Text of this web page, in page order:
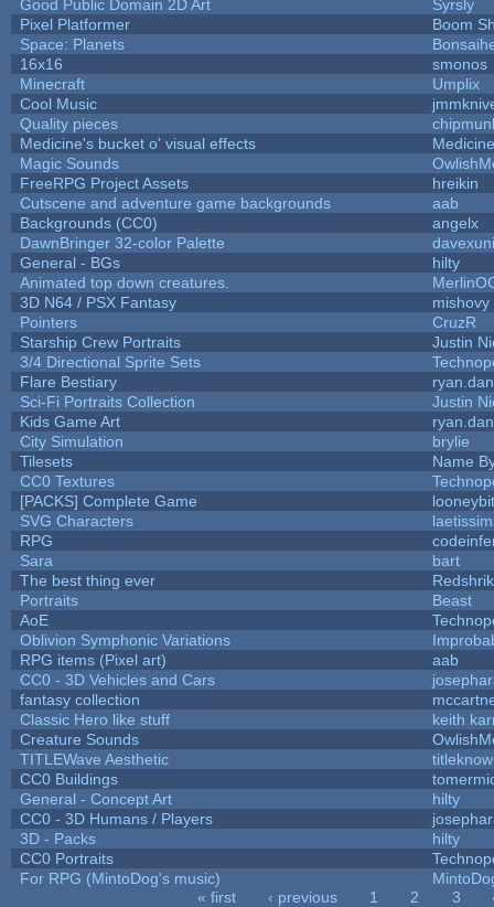
Good Public Domain 2D Art
Syrsly
Pixel Platformer
Boom
Space: Planets
16x16
smonos
Minecraft
Umplix
Cool Music
Quality pieces
Medicine's bucket o' visual effects
Magic Sounds
FreeRPG Project Assets
hreikin
Cutscene and adventure game backgrounds
aab
Backgrounds (CC0)
angelx
DawnBringer 32-color Palette
General - BGs
hilty
Animated top down creatures.
3D N64 / PSX Fantasy
mishovy
Pointers
CruzR
Starship Crew Portraits
Justin
3/4 Directional Sprite Sets
Flare Bestiary
Sci-Fi Portraits Collection
Justin
Kids Game Art
City Simulation
brylie
Tilesets
Name
CC0 Textures
[PACKS] Complete Game
SVG Characters
RPG
Sara
bart
The best thing ever
Portraits
Beast
AoE
Oblivion Symphonic Variations
RPG items (Pixel art)
aab
CC0 - 3D Vehicles and Cars
fantasy collection
Classic Hero like stuff
keith
Creature Sounds
TITLEWave Aesthetic
CC0 Buildings
General - Concept Art
hilty
CC0 - 3D Humans / Players
3D - Packs
hilty
CC0 Portraits
For RPG (MintoDog's music)
« first ‹ previous 1 2 3